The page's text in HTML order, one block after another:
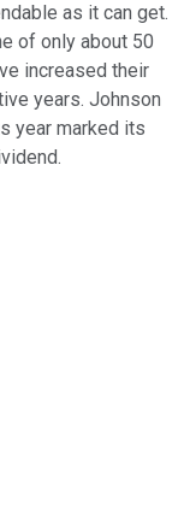
as it can get.
of only about 50
increased their
years. Johnson
year marked its